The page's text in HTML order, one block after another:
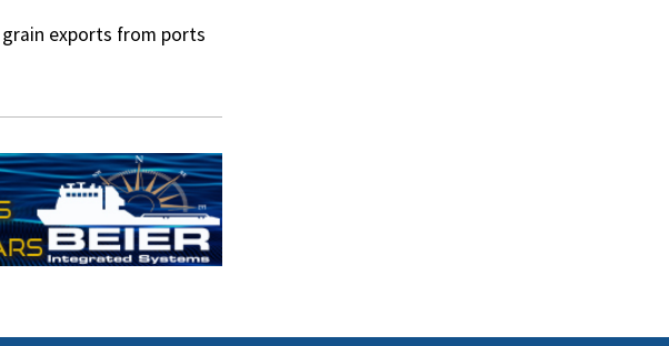
exports from ports